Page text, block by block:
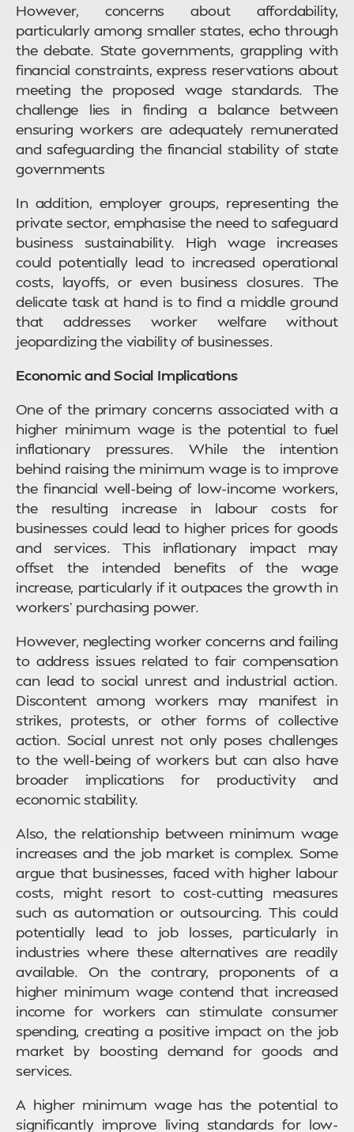
However, concerns about affordability,
particularly among smaller states, echo through
the debate. State governments, grappling with
financial constraints, express reservations about
meeting the proposed wage standards. The
challenge lies in finding a balance between
ensuring workers are adequately remunerated
and safeguarding the financial stability of state
governments
In addition, employer groups, representing the
private sector, emphasise the need to safeguard
business sustainability. High wage increases
could potentially lead to increased operational
costs, layoffs, or even business closures. The
delicate task at hand is to find a middle ground
that addresses worker welfare without
jeopardizing the viability of businesses.
Economic and Social Implications
One of the primary concerns associated with a
higher minimum wage is the potential to fuel
inflationary pressures. While the intention
behind raising the minimum wage is to improve
the financial well-being of low-income workers,
the resulting increase in labour costs for
businesses could lead to higher prices for goods
and services. This inflationary impact may
offset the intended benefits of the wage
increase, particularly if it outpaces the growth in
workers’ purchasing power.
However, neglecting worker concerns and failing
to address issues related to fair compensation
can lead to social unrest and industrial action.
Discontent among workers may manifest in
strikes, protests, or other forms of collective
action. Social unrest not only poses challenges
to the well-being of workers but can also have
broader implications for productivity and
economic stability.
Also, the relationship between minimum wage
increases and the job market is complex. Some
argue that businesses, faced with higher labour
costs, might resort to cost-cutting measures
such as automation or outsourcing. This could
potentially lead to job losses, particularly in
industries where these alternatives are readily
available. On the contrary, proponents of a
higher minimum wage contend that increased
income for workers can stimulate consumer
spending, creating a positive impact on the job
market by boosting demand for goods and
services.
A higher minimum wage has the potential to
significantly improve living standards for low-